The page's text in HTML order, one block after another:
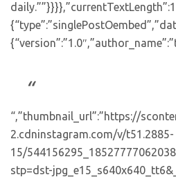
“,”thumbnail_url”:”https://
2.cdninstagram.com/v/t51.2885-
15/
stp=dst-